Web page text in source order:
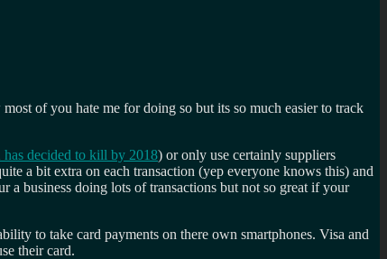
of you hate me for doing so but its so much easier to track
decided to kill by 2018) or only use certainly suppliers
a bit extra on each transaction (yep everyone knows this) and
a business doing lots of transactions but not so great if your
to take card payments on there own smartphones. Visa and
their card.